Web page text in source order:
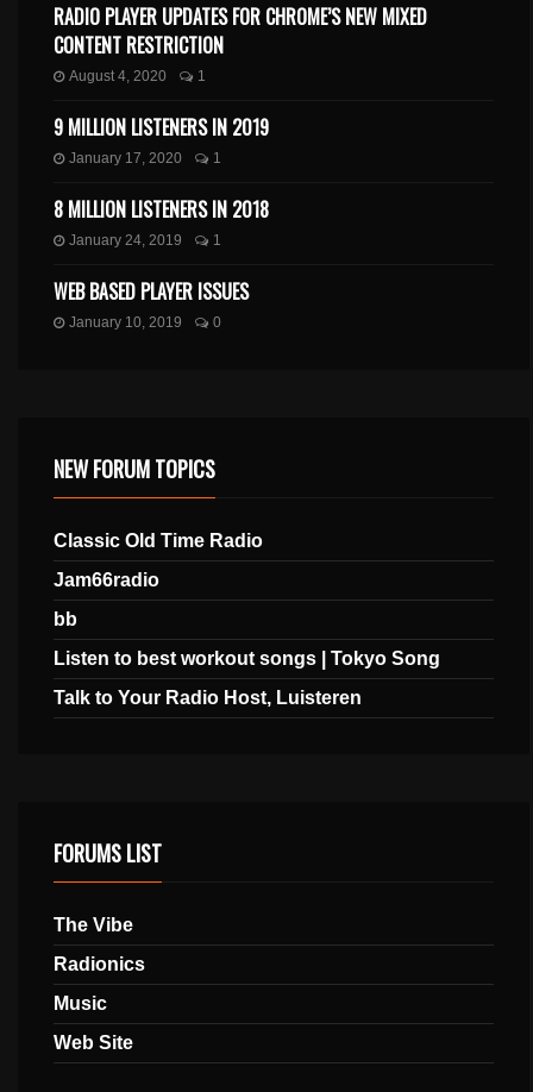
RADIO PLAYER UPDATES FOR CHROME’S NEW MIXED
CONTENT RESTRICTION
August 4, 2020 1
9 MILLION LISTENERS IN 2019
January 17, 2020 1
8 MILLION LISTENERS IN 2018
January 24, 2019 1
WEB BASED PLAYER ISSUES
January 10, 2019 0
NEW FORUM TOPICS
Classic Old Time Radio
Jam66radio
bb
Listen to best workout songs | Tokyo Song
Talk to Your Radio Host, Luisteren
FORUMS LIST
The Vibe
Radionics
Music
Web Site